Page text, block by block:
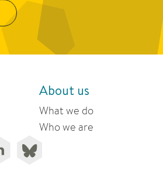
About us
What we do
Who we are